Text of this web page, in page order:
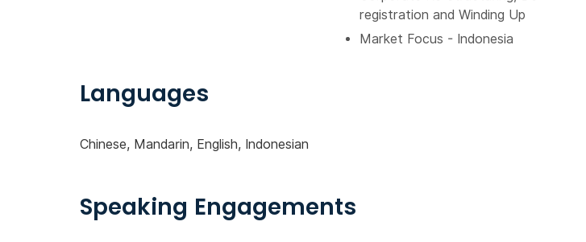
registration and Winding Up
Market Focus - Indonesia
Languages
Chinese, Mandarin, English, Indonesian
Speaking Engagements